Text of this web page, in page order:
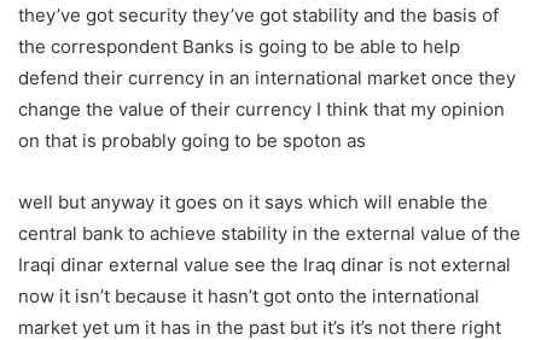
they’ve got security they’ve got stability and the basis of
the correspondent Banks is going to be able to help
defend their currency in an international market once they
change the value of their currency I think that my opinion
on that is probably going to be spoton as
well but anyway it goes on it says which will enable the
central bank to achieve stability in the external value of the
Iraqi dinar external value see the Iraq dinar is not external
now it isn’t because it hasn’t got onto the international
market yet um it has in the past but it’s it’s not there right